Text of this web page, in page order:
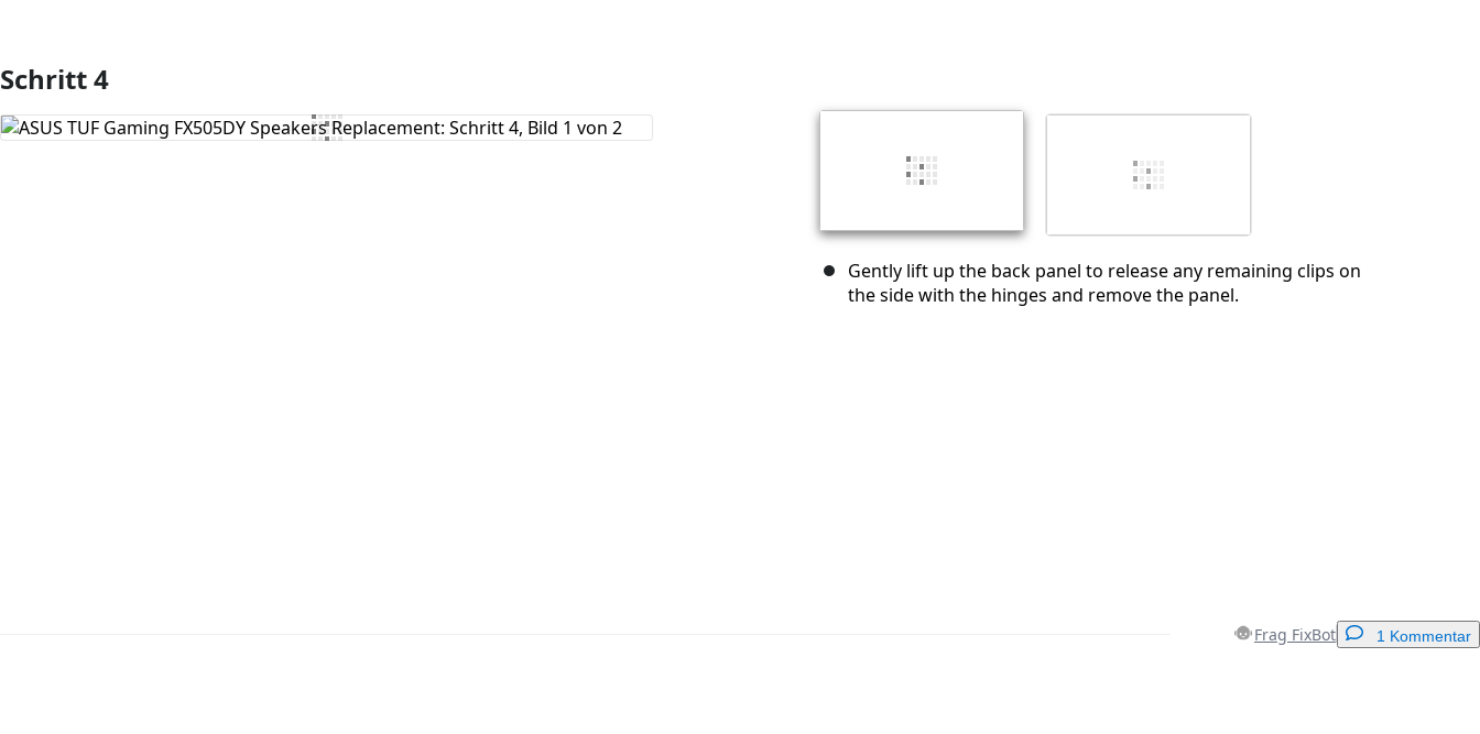
Kommentar hinzufügen
Schritt 4
Gently lift up the back panel to release any remaining clips on
the side with the hinges and remove the panel.
Frag FixBot 1 Kommentar